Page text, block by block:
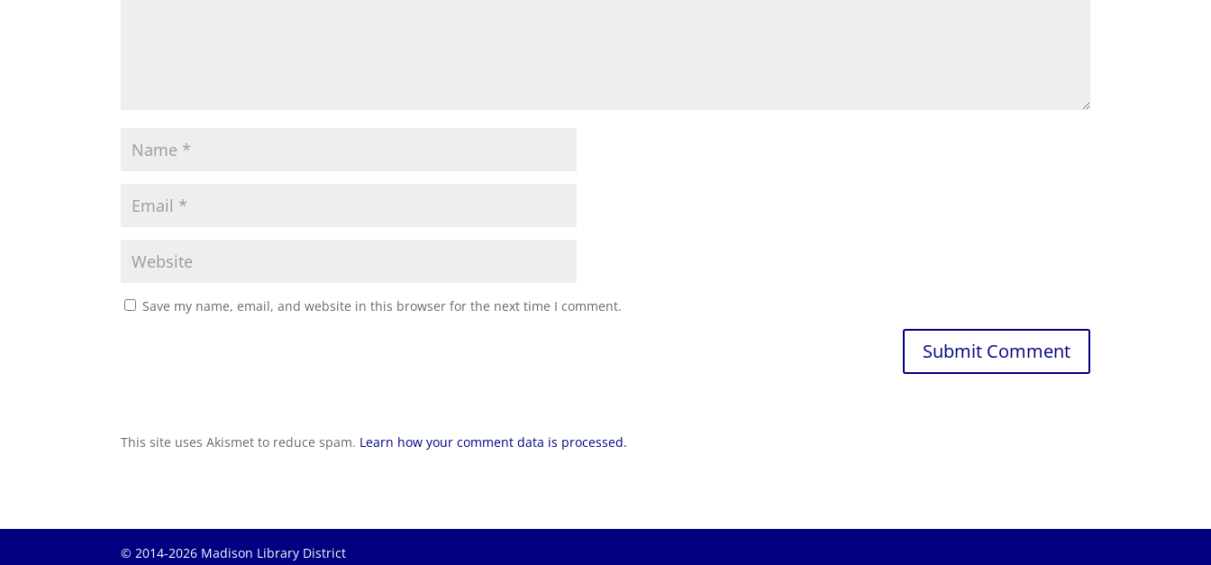
Save my name, email, and website in this browser for the next time I comment.
This site uses Akismet to reduce spam. Learn how your comment data is processed.
© 2014-2026 Madison Library District